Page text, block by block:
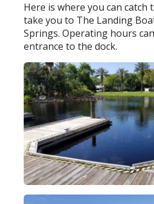
Here is where you can
take you to The Landing
Springs. Operating hours
entrance to the dock.